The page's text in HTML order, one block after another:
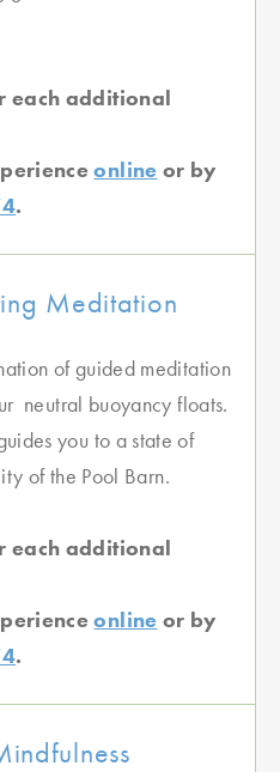
each additional
online or by
.
Meditation
of guided meditation
neutral buoyancy floats.
you to a state of
of the Pool Barn.
each additional
online or by
.